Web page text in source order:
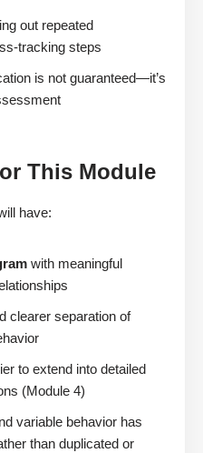
out repeated
tracking steps
is not guaranteed—it’s
This Module
have:
with meaningful
clearer separation of
to extend into detailed
(Module 4)
variable behavior has
than duplicated or